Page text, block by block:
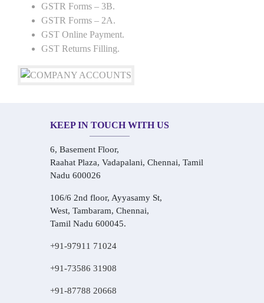
GSTR Forms – 3B.
GSTR Forms – 2A.
GST Online Payment.
GST Returns Filling.
KEEP IN TOUCH WITH US
6, Basement Floor,
Raahat Plaza, Vadapalani, Chennai, Tamil
Nadu 600026
106/6 2nd floor, Ayyasamy St,
West, Tambaram, Chennai,
Tamil Nadu 600045.
+91-97911 71024
+91-73586 31908
+91-87788 20668